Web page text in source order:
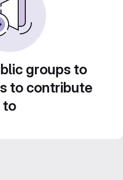
groups to
to contribute
to